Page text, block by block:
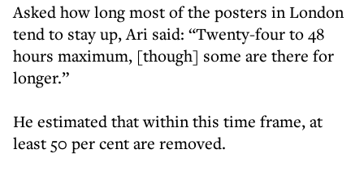
Asked how long most of the posters in London
tend to stay up, Ari said: “Twenty-four to 48
hours maximum, [though] some are there for
longer.”
He estimated that within this time frame, at
least 50 per cent are removed.